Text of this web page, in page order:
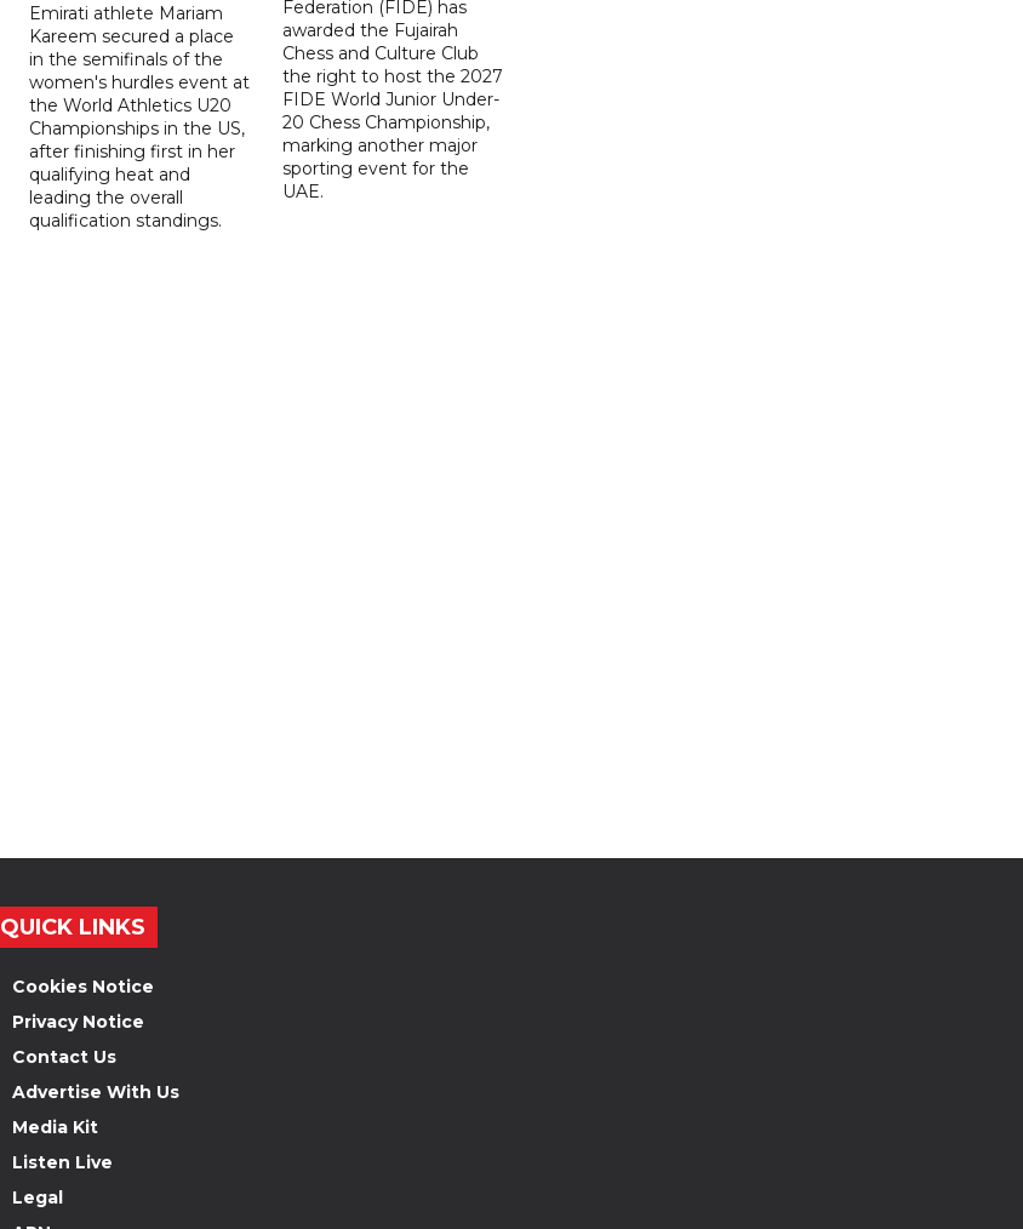
Emirati athlete Mariam
Kareem secured a place
in the semifinals of the
women's hurdles event at
the World Athletics U20
Championships in the US,
after finishing first in her
qualifying heat and
leading the overall
qualification standings.
Federation (FIDE) has
awarded the Fujairah
Chess and Culture Club
the right to host the 2027
FIDE World Junior Under-
20 Chess Championship,
marking another major
sporting event for the
UAE.
QUICK LINKS
Cookies Notice
Privacy Notice
Contact Us
Advertise With Us
Media Kit
Listen Live
Legal